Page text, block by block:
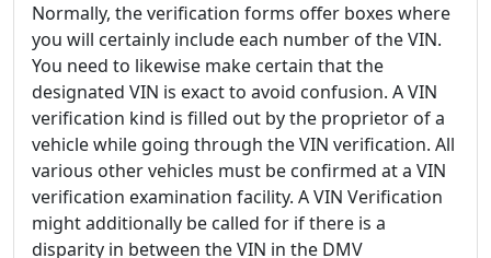
Normally, the verification forms offer boxes where
you will certainly include each number of the VIN.
You need to likewise make certain that the
designated VIN is exact to avoid confusion. A VIN
verification kind is filled out by the proprietor of a
vehicle while going through the VIN verification. All
various other vehicles must be confirmed at a VIN
verification examination facility. A VIN Verification
might additionally be called for if there is a
disparity in between the VIN in the DMV